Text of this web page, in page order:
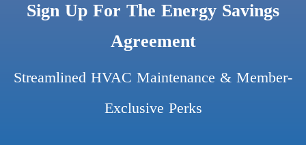
Sign Up For The Energy Savings
Agreement
Streamlined HVAC Maintenance & Member-
Exclusive Perks